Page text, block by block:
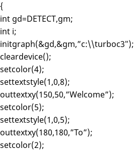
{
int gd=DETECT,gm;
int i;
initgraph(&gd,&gm,”c:\\turboc3″);
cleardevice();
setcolor(4);
settextstyle(1,0,8);
outtextxy(150,50,”Welcome”);
setcolor(5);
settextstyle(1,0,5);
outtextxy(180,180,”To”);
setcolor(2);